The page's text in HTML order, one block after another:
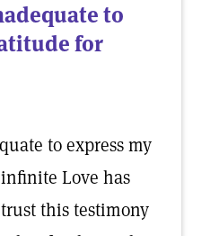
to
for
to express my
Love has
this testimony